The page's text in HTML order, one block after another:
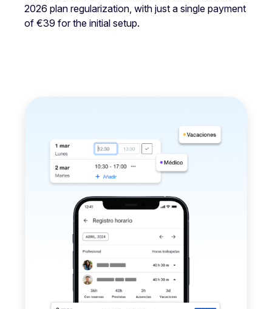
2026 plan regularization, with just a single payment
of €39 for the initial setup.